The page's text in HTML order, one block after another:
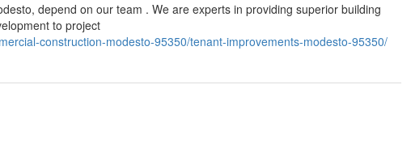
depend on our team . We are experts in providing superior building
to project
construction-modesto-95350/tenant-improvements-modesto-95350/